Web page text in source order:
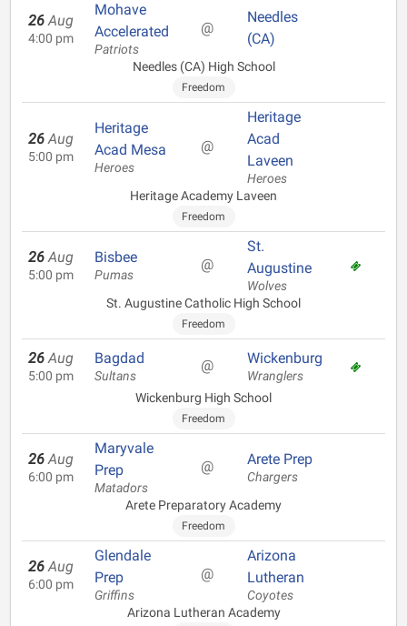
26 Aug
4:00 pm
Mohave
Accelerated
Patriots
@
Needles
(CA)
Needles (CA) High School
Freedom
26 Aug
5:00 pm
Heritage
Acad Mesa
Heroes
@
Heritage
Acad
Laveen
Heroes
Heritage Academy Laveen
Freedom
26 Aug
5:00 pm
Bisbee
Pumas
@
St.
Augustine
Wolves
St. Augustine Catholic High School
Freedom
26 Aug
5:00 pm
Bagdad
Sultans
@ Wickenburg
Wranglers
Wickenburg High School
Freedom
26 Aug
6:00 pm
Maryvale
Prep
Matadors
@ Arete Prep
Chargers
Arete Preparatory Academy
Freedom
26 Aug
6:00 pm
Glendale
Prep
Griffins
@
Arizona
Lutheran
Coyotes
Arizona Lutheran Academy